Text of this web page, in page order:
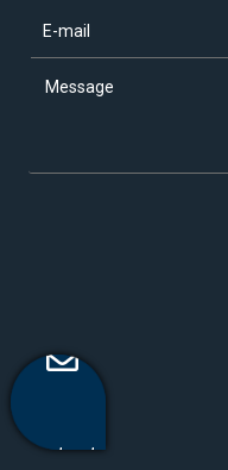
Contact